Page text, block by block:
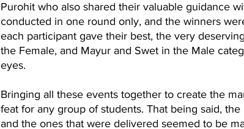
Purohit who also shared their valuable guidance
conducted in one round only, and the winners
each participant gave their best, the very
the Female, and Mayur and Swet in the Male
eyes.
Bringing all these events together to create the
feat for any group of students. That being said,
and the ones that were delivered seemed to be